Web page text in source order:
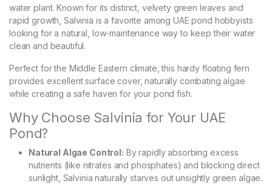
water plant. Known for its distinct, velvety green leaves and
rapid growth, Salvinia is a favorite among UAE pond hobbyists
looking for a natural, low-maintenance way to keep their water
clean and beautiful.
Perfect for the Middle Eastern climate, this hardy floating fern
provides excellent surface cover, naturally combating algae
while creating a safe haven for your pond fish.
Why Choose Salvinia for Your UAE
Pond?
Natural Algae Control: By rapidly absorbing excess
nutrients (like nitrates and phosphates) and blocking direct
sunlight, Salvinia naturally starves out unsightly green algae.